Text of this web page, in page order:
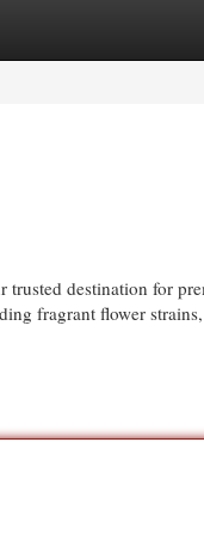
destination for
fragrant flower strains,